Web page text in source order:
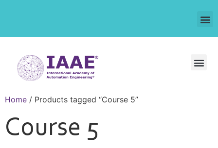
Home / Products tagged “Course 5”
Course 5